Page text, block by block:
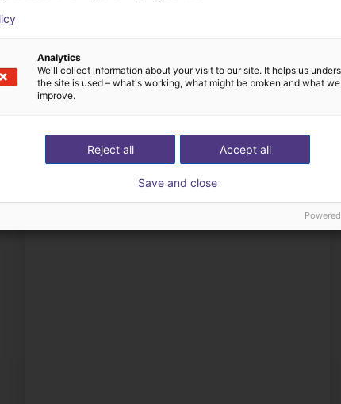
us your application
with you
Analytics
We'll collect information about your visit to our site. It helps us
the site is used – what's working, what might be broken and what
improve.
Accept all
Reject all
Save and close